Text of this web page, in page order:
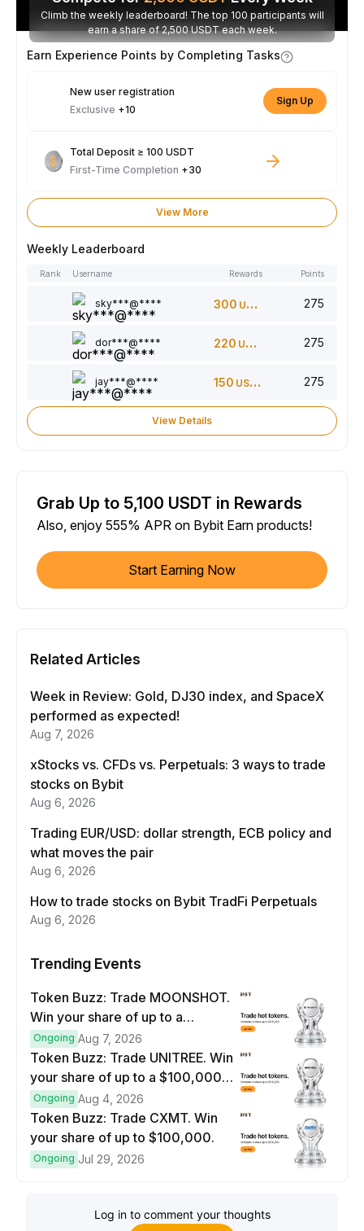
Climb the weekly leaderboard! The top 100 participants will
earn a share of 2,500 USDT each week.
Earn Experience Points by Completing Tasks
New user registration
Exclusive +10
Sign Up
Total Deposit ≥ 100 USDT
First-Time Completion +30
View More
Weekly Leaderboard
Rank Username Rewards Points
sky***@**** 300 USDT 275
dor***@**** 220 USDT 275
jay***@**** 150 USDT 275
View Details
Grab Up to 5,100 USDT in Rewards
Also, enjoy 555% APR on Bybit Earn products!
Start Earning Now
Related Articles
Week in Review: Gold, DJ30 index, and SpaceX
performed as expected!
Aug 7, 2026
xStocks vs. CFDs vs. Perpetuals: 3 ways to trade
stocks on Bybit
Aug 6, 2026
Trading EUR/USD: dollar strength, ECB policy and
what moves the pair
Aug 6, 2026
How to trade stocks on Bybit TradFi Perpetuals
Aug 6, 2026
Trending Events
Token Buzz: Trade MOONSHOT.
Win your share of up to a
$100,000 prize pool.
Ongoing Aug 7, 2026
Token Buzz: Trade UNITREE. Win
your share of up to a $100,000
prize pool.
Ongoing Aug 4, 2026
Token Buzz: Trade CXMT. Win
your share of up to $100,000.
Ongoing Jul 29, 2026
Log in to comment your thoughts